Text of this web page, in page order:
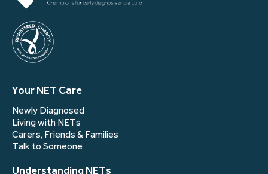
Your NET Care
Newly Diagnosed
Living with NETs
Carers, Friends & Families
Talk to Someone
Understanding NETs